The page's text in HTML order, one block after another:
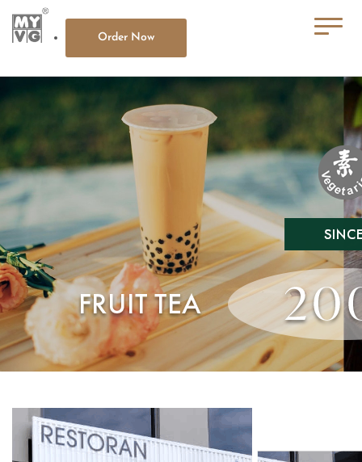
Order Now
HOME
ABOUT MY VG
OUR MENU
CONTACT